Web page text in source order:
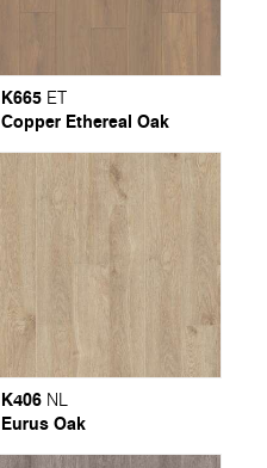
K665 ET
Copper Ethereal Oak
K406 NL
Eurus Oak